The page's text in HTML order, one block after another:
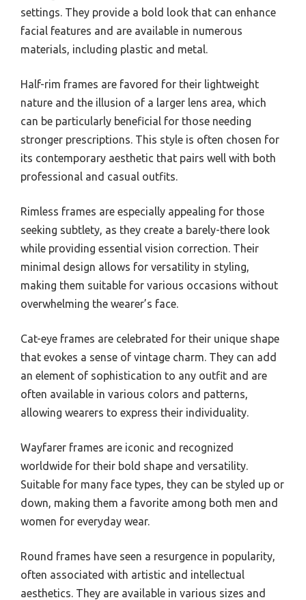
settings. They provide a bold look that can enhance
facial features and are available in numerous
materials, including plastic and metal.
Half-rim frames are favored for their lightweight
nature and the illusion of a larger lens area, which
can be particularly beneficial for those needing
stronger prescriptions. This style is often chosen for
its contemporary aesthetic that pairs well with both
professional and casual outfits.
Rimless frames are especially appealing for those
seeking subtlety, as they create a barely-there look
while providing essential vision correction. Their
minimal design allows for versatility in styling,
making them suitable for various occasions without
overwhelming the wearer’s face.
Cat-eye frames are celebrated for their unique shape
that evokes a sense of vintage charm. They can add
an element of sophistication to any outfit and are
often available in various colors and patterns,
allowing wearers to express their individuality.
Wayfarer frames are iconic and recognized
worldwide for their bold shape and versatility.
Suitable for many face types, they can be styled up or
down, making them a favorite among both men and
women for everyday wear.
Round frames have seen a resurgence in popularity,
often associated with artistic and intellectual
aesthetics. They are available in various sizes and